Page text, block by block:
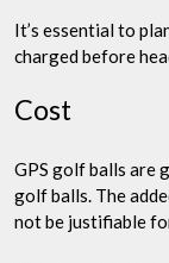
It’s essential to
charged before
Cost
GPS golf balls are
golf balls. The
not be justifiable